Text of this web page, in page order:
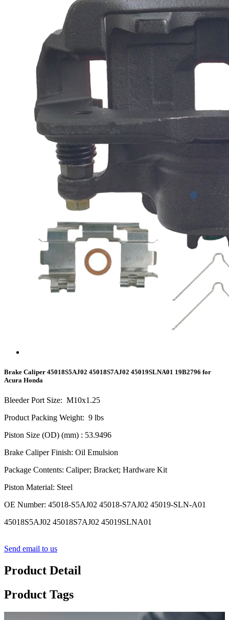
Brake Caliper 45018S5AJ02 45018S7AJ02 45019SLNA01 19B2796 for
Acura Honda
Bleeder Port Size: M10x1.25
Product Packing Weight: 9 lbs
Piston Size (OD) (mm) : 53.9496
Brake Caliper Finish: Oil Emulsion
Package Contents: Caliper; Bracket; Hardware Kit
Piston Material: Steel
OE Number: 45018-S5AJ02 45018-S7AJ02 45019-SLN-A01
45018S5AJ02 45018S7AJ02 45019SLNA01
Send email to us
Product Detail
Product Tags